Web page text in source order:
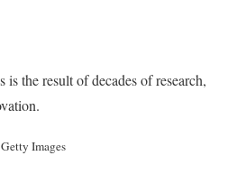
the result of decades of research,
Images